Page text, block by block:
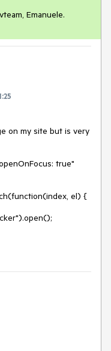
Emanuele.
on my site but is very
true"
el) {